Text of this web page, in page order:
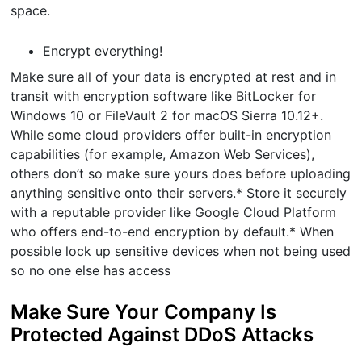
space.
Encrypt everything!
Make sure all of your data is encrypted at rest and in
transit with encryption software like BitLocker for
Windows 10 or FileVault 2 for macOS Sierra 10.12+.
While some cloud providers offer built-in encryption
capabilities (for example, Amazon Web Services),
others don’t so make sure yours does before uploading
anything sensitive onto their servers.* Store it securely
with a reputable provider like Google Cloud Platform
who offers end-to-end encryption by default.* When
possible lock up sensitive devices when not being used
so no one else has access
Make Sure Your Company Is
Protected Against DDoS Attacks